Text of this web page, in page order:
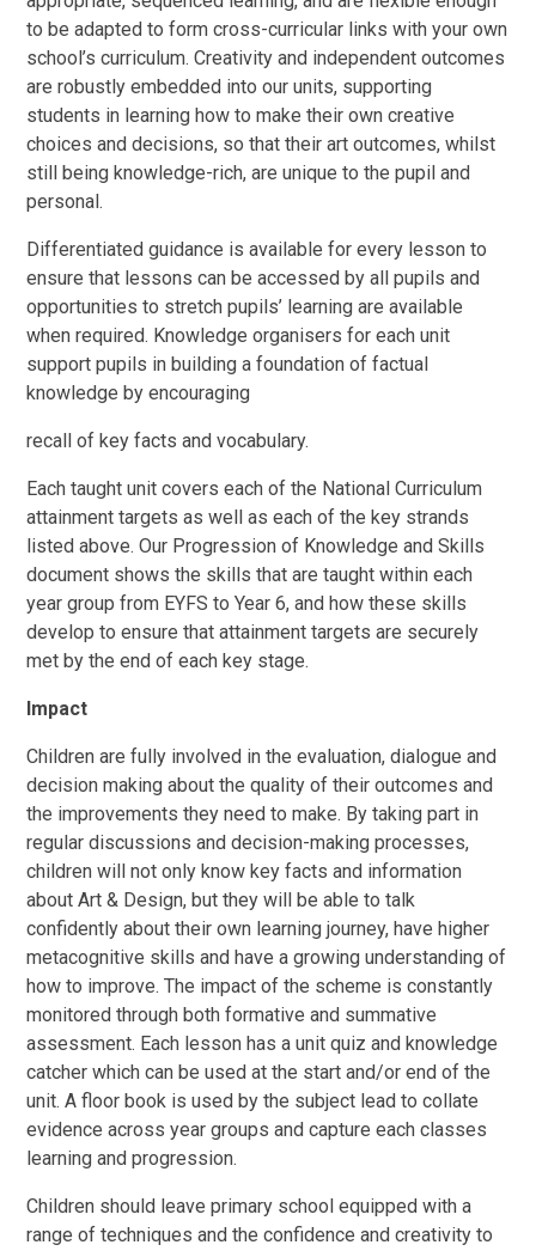
to be adapted to form cross-curricular links with your own
school’s curriculum. Creativity and independent outcomes
are robustly embedded into our units, supporting
students in learning how to make their own creative
choices and decisions, so that their art outcomes, whilst
still being knowledge-rich, are unique to the pupil and
personal.
Differentiated guidance is available for every lesson to
ensure that lessons can be accessed by all pupils and
opportunities to stretch pupils’ learning are available
when required. Knowledge organisers for each unit
support pupils in building a foundation of factual
knowledge by encouraging
recall of key facts and vocabulary.
Each taught unit covers each of the National Curriculum
attainment targets as well as each of the key strands
listed above. Our Progression of Knowledge and Skills
document shows the skills that are taught within each
year group from EYFS to Year 6, and how these skills
develop to ensure that attainment targets are securely
met by the end of each key stage.
Impact
Children are fully involved in the evaluation, dialogue and
decision making about the quality of their outcomes and
the improvements they need to make. By taking part in
regular discussions and decision-making processes,
children will not only know key facts and information
about Art & Design, but they will be able to talk
confidently about their own learning journey, have higher
metacognitive skills and have a growing understanding of
how to improve. The impact of the scheme is constantly
monitored through both formative and summative
assessment. Each lesson has a unit quiz and knowledge
catcher which can be used at the start and/or end of the
unit. A floor book is used by the subject lead to collate
evidence across year groups and capture each classes
learning and progression.
Children should leave primary school equipped with a
range of techniques and the confidence and creativity to